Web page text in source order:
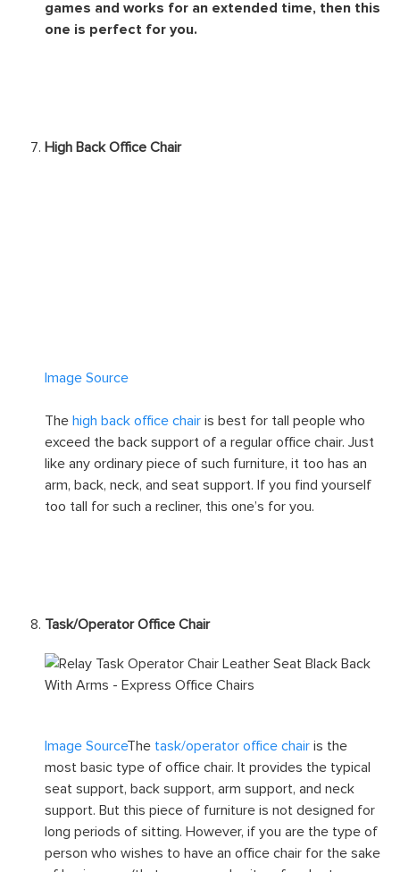
games and works for an extended time, then this
one is perfect for you.
High Back Office Chair
Thehigh back office chairis best for tall people who
like any ordinary piece of such furniture, it too has an
arm, back, neck, and seat support. If you find yourself
Task/Operator Office Chair